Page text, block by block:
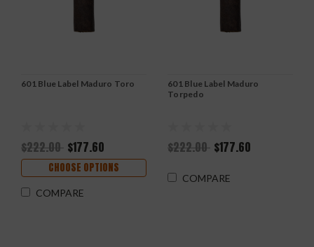
601 Blue Label Maduro Toro
$222.00 $177.60
CHOOSE OPTIONS
COMPARE
601 Blue Label Maduro
Torpedo
$222.00 $177.60
COMPARE